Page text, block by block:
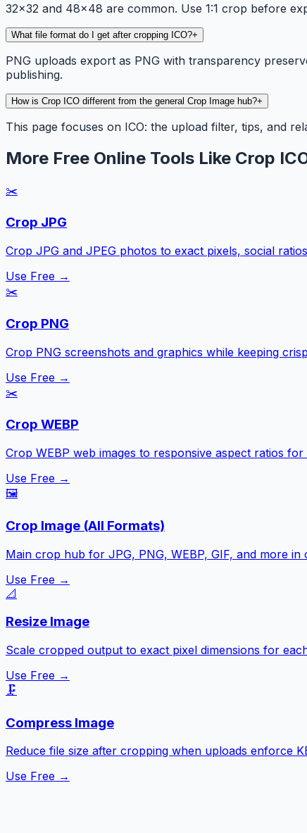
32×32 and 48×48 are common. Use 1:1 crop before
What file format do I get after cropping ICO?+
PNG uploads export as PNG with transparency
publishing.
How is Crop ICO different from the general Crop Image hub?+
This page focuses on ICO: the upload filter, tips, and
More Free Online Tools Like Crop
✂️
Crop JPG
Crop JPG and JPEG photos to exact pixels, social
Use Free →
✂️
Crop PNG
Crop PNG screenshots and graphics while keeping
Use Free →
✂️
Crop WEBP
Crop WEBP web images to responsive aspect ratios
Use Free →
🖼️
Crop Image (All Formats)
Main crop hub for JPG, PNG, WEBP, GIF, and more in
Use Free →
📐
Resize Image
Scale cropped output to exact pixel dimensions for
Use Free →
🗜️
Compress Image
Reduce file size after cropping when uploads enforce
Use Free →